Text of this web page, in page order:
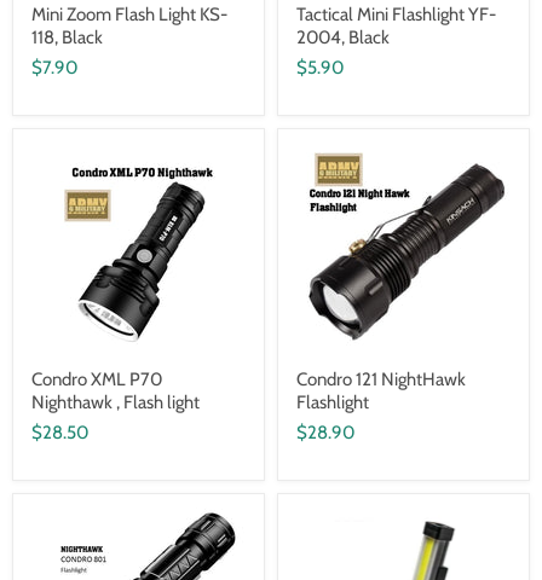
Mini Zoom Flash Light KS-
118, Black
$7.90
Tactical Mini Flashlight YF-
2004, Black
$5.90
Condro XML P70
Nighthawk , Flash light
$28.50
Condro 121 NightHawk
Flashlight
$28.90